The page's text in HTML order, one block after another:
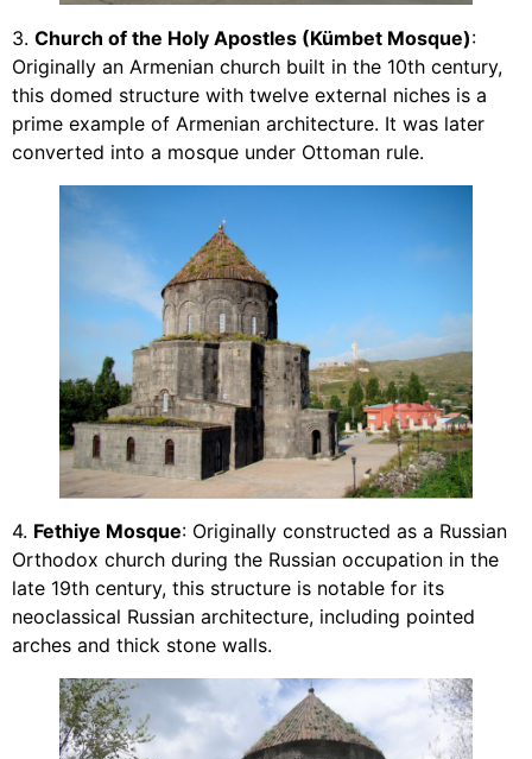
3. Church of the Holy Apostles (Kümbet Mosque):
Originally an Armenian church built in the 10th century,
this domed structure with twelve external niches is a
prime example of Armenian architecture. It was later
converted into a mosque under Ottoman rule.
4. Fethiye Mosque: Originally constructed as a Russian
Orthodox church during the Russian occupation in the
late 19th century, this structure is notable for its
neoclassical Russian architecture, including pointed
arches and thick stone walls.